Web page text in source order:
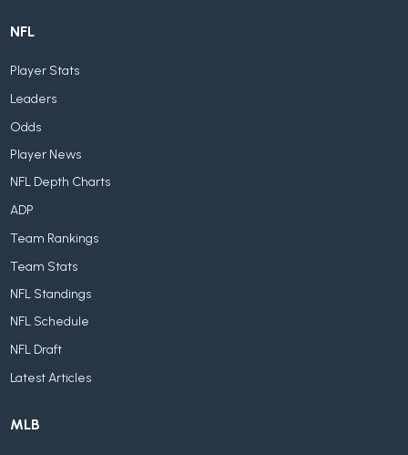
NFL
Player Stats
Leaders
Odds
Player News
NFL Depth Charts
ADP
Team Rankings
Team Stats
NFL Standings
NFL Schedule
NFL Draft
Latest Articles
MLB